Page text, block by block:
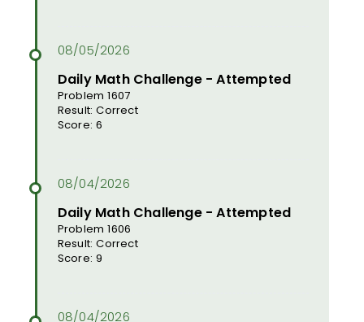
Daily Math Challenge - Attempted
Problem 1607
Result: Correct
Score: 6
Daily Math Challenge - Attempted
Problem 1606
Result: Correct
Score: 9